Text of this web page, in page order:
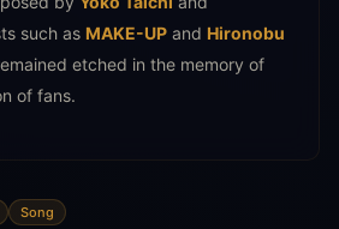
such as MAKE-UP and Hironobu
etched in the memory of
of fans.
Song